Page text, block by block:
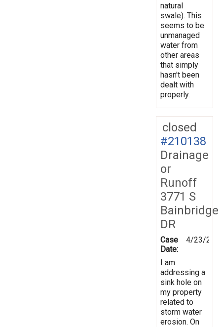
natural
swale). This
seems to be
unmanaged
water from
other areas
that simply
hasn't been
dealt with
properly.
closed
#210138
Drainage
or
Runoff
3771 S
Bainbridge
DR
Case
Date:
4/23/
I am
addressing a
sink hole on
my property
related to
storm water
erosion. On